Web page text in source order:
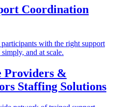
Coordination
with the right support
and at scale.
Providers &
Staffing Solutions